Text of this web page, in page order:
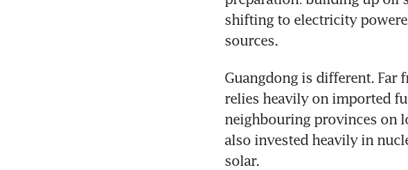
shifting to electricity
sources.
Guangdong is different. Far
relies heavily on imported
neighbouring provinces on
also invested heavily in
solar.